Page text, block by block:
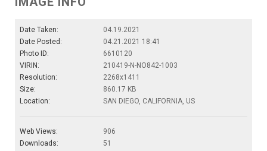
Date Taken:
04.19.2021
Date Posted:
04.21.2021 18:41
Photo ID:
6610120
VIRIN:
210419-N-NO842-1003
Resolution:
2268x1411
Size:
860.17 KB
Location:
SAN DIEGO, CALIFORNIA, US
Web Views:
906
Downloads:
51